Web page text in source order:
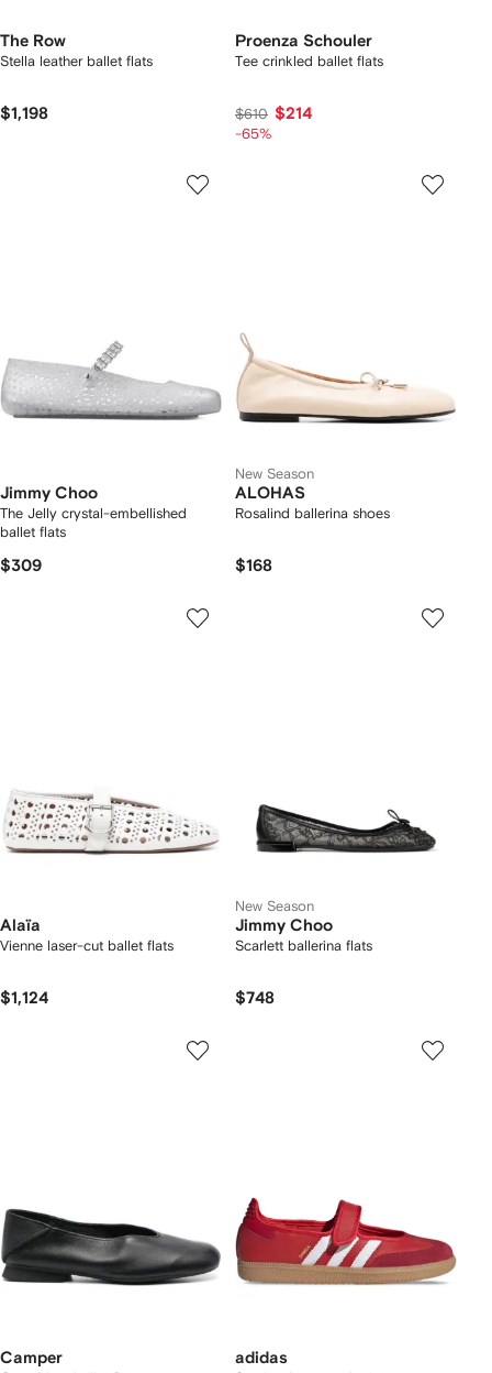
The Row
Stella leather ballet flats
$1,198
Proenza Schouler
Tee crinkled ballet flats
$610 $214
-65%
Jimmy Choo
The Jelly crystal-embellished
ballet flats
$309
New Season
ALOHAS
Rosalind ballerina shoes
$168
Alaïa
Vienne laser-cut ballet flats
$1,124
New Season
Jimmy Choo
Scarlett ballerina flats
$748
Camper adidas